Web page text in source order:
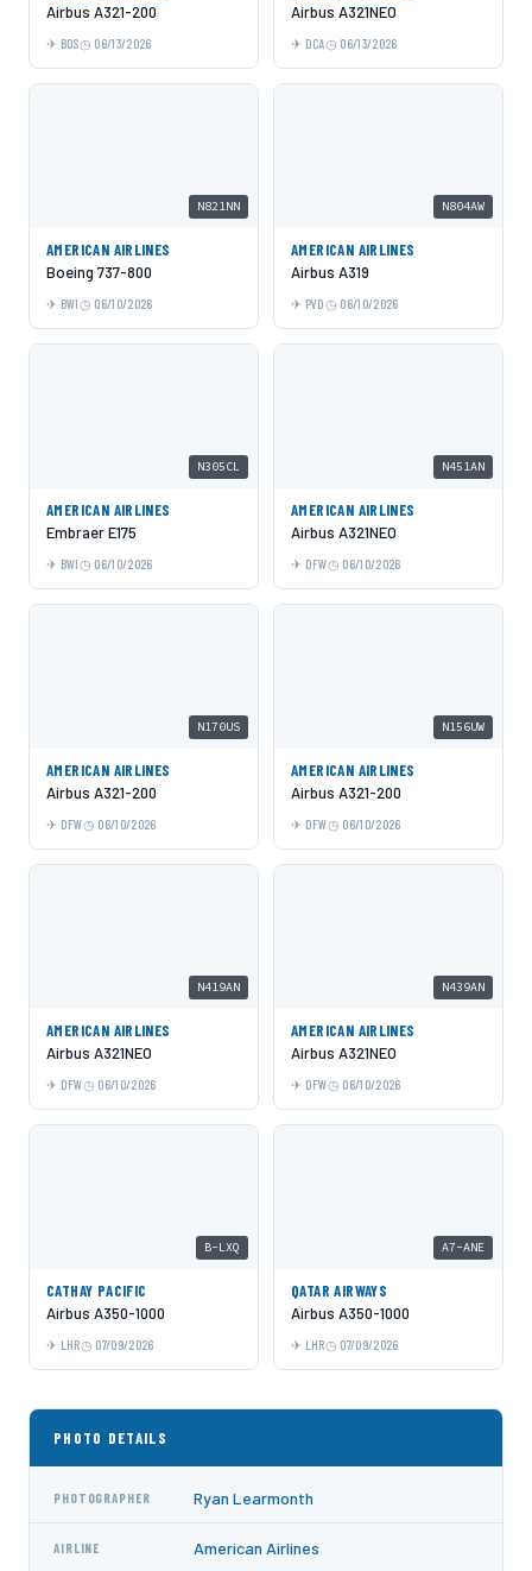
Airbus A321-200
BOS 06/13/2026
Airbus A321NEO
DCA 06/13/2026
N821NN
AMERICAN AIRLINES
Boeing 737-800
BWI 06/10/2026
N804AW
AMERICAN AIRLINES
Airbus A319
PVD 06/10/2026
N305CL
AMERICAN AIRLINES
Embraer E175
BWI 06/10/2026
N451AN
AMERICAN AIRLINES
Airbus A321NEO
DFW 06/10/2026
N170US
AMERICAN AIRLINES
Airbus A321-200
DFW 06/10/2026
N156UW
AMERICAN AIRLINES
Airbus A321-200
DFW 06/10/2026
N419AN
AMERICAN AIRLINES
Airbus A321NEO
DFW 06/10/2026
N439AN
AMERICAN AIRLINES
Airbus A321NEO
DFW 06/10/2026
B-LXQ
CATHAY PACIFIC
Airbus A350-1000
LHR 07/09/2026
A7-ANE
QATAR AIRWAYS
Airbus A350-1000
LHR 07/09/2026
PHOTO DETAILS
PHOTOGRAPHER Ryan Learmonth
AIRLINE American Airlines